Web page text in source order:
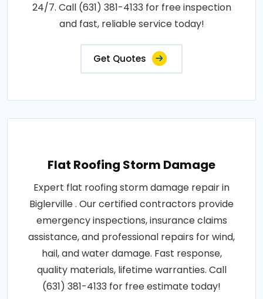
24/7. Call (631) 381-4133 for free inspection
and fast, reliable service today!
Get Quotes
Flat Roofing Storm Damage
Expert flat roofing storm damage repair in
Biglerville . Our certified contractors provide
emergency inspections, insurance claims
assistance, and professional repairs for wind,
hail, and water damage. Fast response,
quality materials, lifetime warranties. Call
(631) 381-4133 for free estimate today!